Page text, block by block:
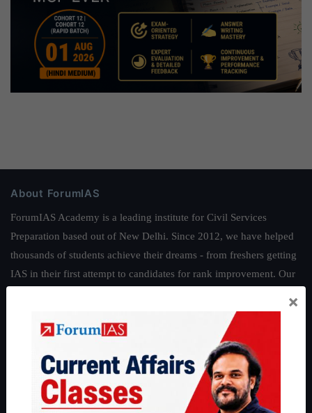
About ForumIAS
ForumIAS Academy is a leading institute for Civil Services
Preparation based out of New Delhi. Since 2012, we have helped
thousands of students achieve their dreams - from freshers getting
IAS in their first attempt to candidates for rank improvement. Our
and read about our philosophy
Guides by ForumIAS
|Environment IFoS Preparation Guide|
IAS in first Attempt|Interview Preparation Guide
×